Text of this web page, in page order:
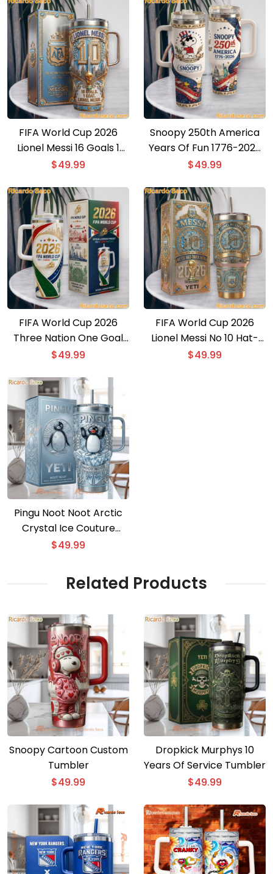
FIFA World Cup 2026
Lionel Messi 16 Goals 1
Goat Collectors Edition
$49.99
Snoopy 250th America
Years Of Fun 1776-2026
Tumbler With Handle
$49.99
FIFA World Cup 2026
Three Nation One Goal
Tumbler With Handle
$49.99
FIFA World Cup 2026
Lionel Messi No 10 Hat-
Trick Hero Collectors
$49.99
Pingu Noot Noot Arctic
Crystal Ice Couture
Tumbler
$49.99
Related Products
Snoopy Cartoon Custom
Tumbler
$49.99
Dropkick Murphys 10
Years Of Service Tumbler
$49.99